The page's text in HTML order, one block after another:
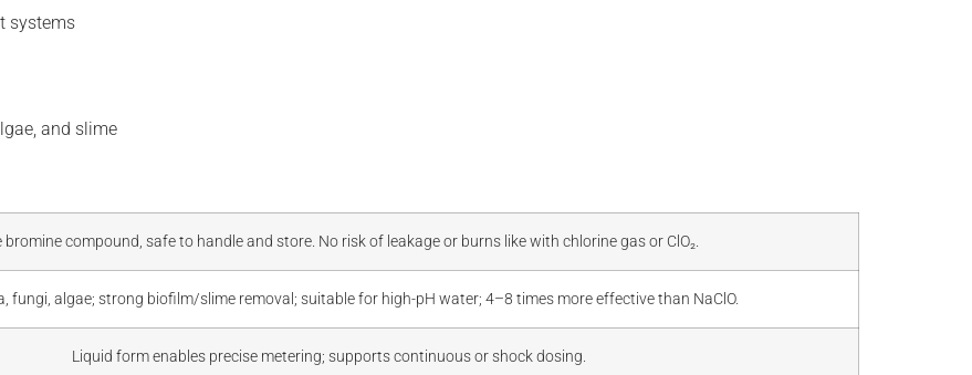
systems
and slime
bromine compound, safe to handle and store. No risk of leakage or burns like with chlorine gas or ClO₂.
fungi, algae; strong biofilm/slime removal; suitable for high-pH water; 4–8 times more effective than NaClO.
Liquid form enables precise metering; supports continuous or shock dosing.